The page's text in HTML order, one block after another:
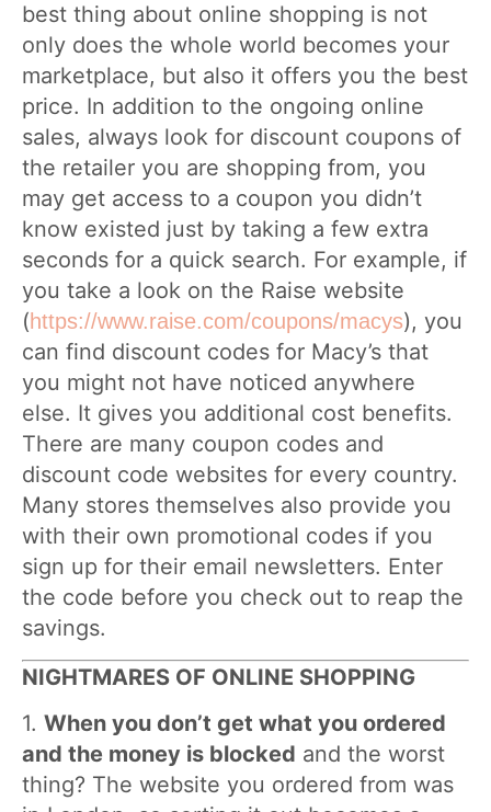
best thing about online shopping is not
only does the whole world becomes your
marketplace, but also it offers you the best
price. In addition to the ongoing online
sales, always look for discount coupons of
the retailer you are shopping from, you
may get access to a coupon you didn’t
know existed just by taking a few extra
seconds for a quick search. For example, if
you take a look on the Raise website
(https://www.raise.com/coupons/macys), you
can find discount codes for Macy’s that
you might not have noticed anywhere
else. It gives you additional cost benefits.
There are many coupon codes and
discount code websites for every country.
Many stores themselves also provide you
with their own promotional codes if you
sign up for their email newsletters. Enter
the code before you check out to reap the
savings.
NIGHTMARES OF ONLINE SHOPPING
1. When you don’t get what you ordered
and the money is blocked and the worst
thing? The website you ordered from was